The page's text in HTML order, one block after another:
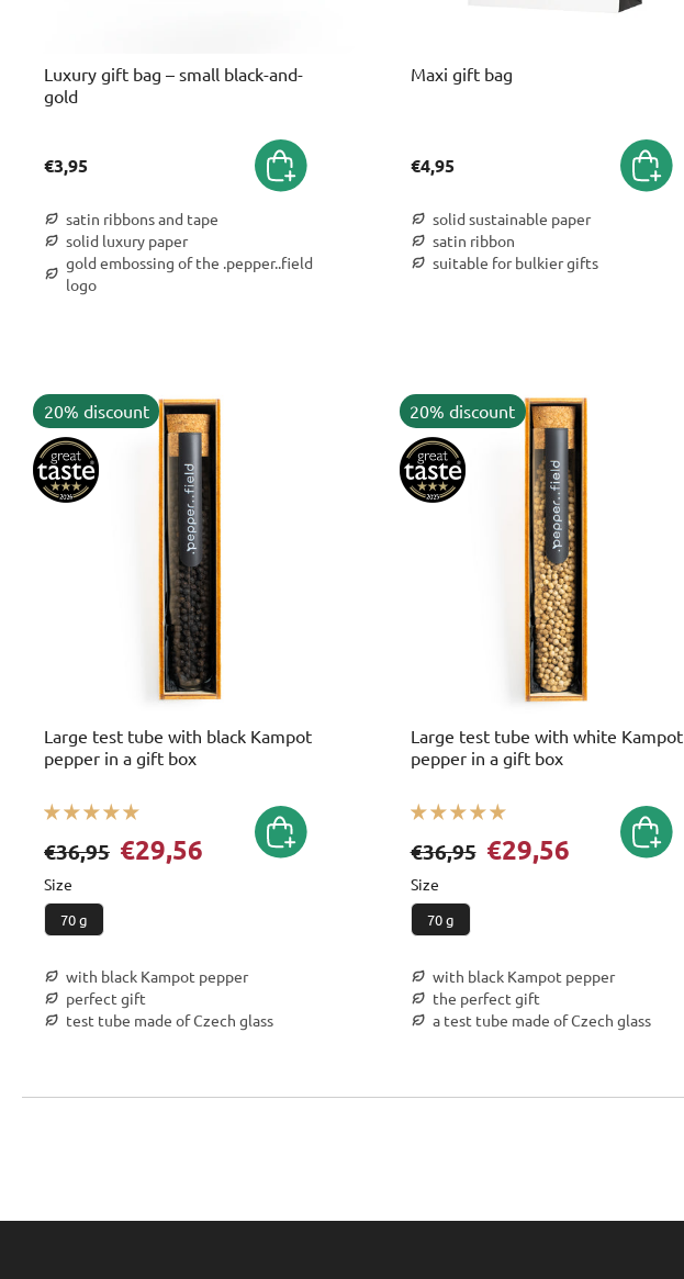
Luxury gift bag – small black-and-
gold
€3,95
satin ribbons and tape
solid luxury paper
gold embossing of the .pepper..field
logo
Maxi gift bag
€4,95
solid sustainable paper
satin ribbon
suitable for bulkier gifts
20% discount
Large test tube with black Kampot
pepper in a gift box
€36,95 €29,56
Size
70 g
with black Kampot pepper
perfect gift
test tube made of Czech glass
20% discount
Large test tube with white Kampot
pepper in a gift box
€36,95 €29,56
Size
70 g
with black Kampot pepper
the perfect gift
a test tube made of Czech glass